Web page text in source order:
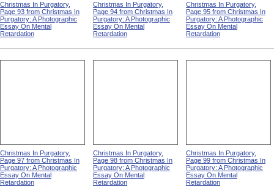
Christmas In Purgatory,
Page 93 from Christmas In
Purgatory: A Photographic
Essay On Mental
Retardation
Christmas In Purgatory,
Page 94 from Christmas In
Purgatory: A Photographic
Essay On Mental
Retardation
Christmas In Purgatory,
Page 95 from Christmas In
Purgatory: A Photographic
Essay On Mental
Retardation
Christmas In Purgatory,
Page 97 from Christmas In
Purgatory: A Photographic
Essay On Mental
Retardation
Christmas In Purgatory,
Page 98 from Christmas In
Purgatory: A Photographic
Essay On Mental
Retardation
Christmas In Purgatory,
Page 99 from Christmas In
Purgatory: A Photographic
Essay On Mental
Retardation